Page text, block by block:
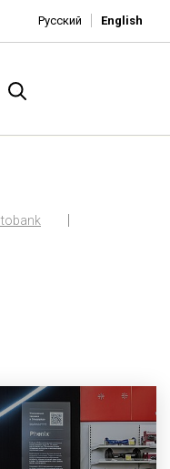
Русский English